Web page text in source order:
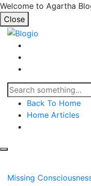
Welcome to Agartha
Close
Back To Home
Home Articles
Missing